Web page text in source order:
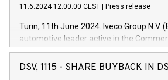
11.6.2024 12:00:00 CEST Press release
Turin, 11th June 2024. Iveco Group N.V.
automotive leader active in the
Vehicles, Powertrain and related
has successfully signed a term loan
DSV, 1115 - SHARE BUYBACK IN